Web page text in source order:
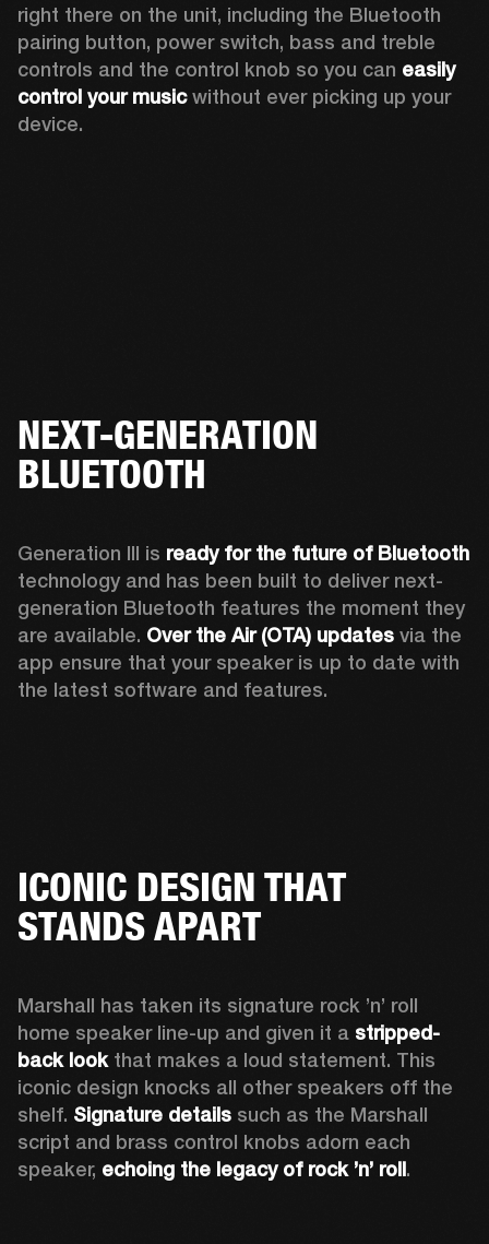
right there on the unit, including the Bluetooth
pairing button, power switch, bass and treble
controls and the control knob so you can easily
control your music without ever picking up your
device.
NEXT-GENERATION
BLUETOOTH
Generation III is ready for the future of Bluetooth
technology and has been built to deliver next-
generation Bluetooth features the moment they
are available. Over the Air (OTA) updates via the
app ensure that your speaker is up to date with
the latest software and features.
ICONIC DESIGN THAT
STANDS APART
Marshall has taken its signature rock ’n’ roll
home speaker line-up and given it a stripped-
back look that makes a loud statement. This
iconic design knocks all other speakers off the
shelf. Signature details such as the Marshall
script and brass control knobs adorn each
speaker, echoing the legacy of rock ’n’ roll.